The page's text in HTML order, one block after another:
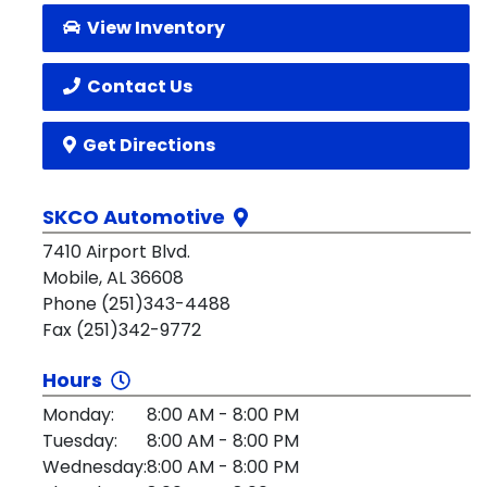
View Inventory
Contact Us
Get Directions
SKCO Automotive
7410 Airport Blvd.
Mobile, AL 36608
Phone (251)343-4488
Fax (251)342-9772
Hours
Monday:
8:00 AM - 8:00 PM
Tuesday:
8:00 AM - 8:00 PM
Wednesday:8:00 AM - 8:00 PM